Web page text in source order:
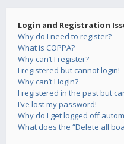
Login and Registration
Why do I need to register?
What is COPPA?
Why can’t I register?
I registered but cannot login!
Why can’t I login?
I registered in the past but
I’ve lost my password!
Why do I get logged off
What does the “Delete all